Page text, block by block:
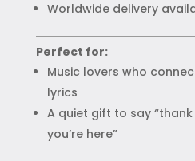
Worldwide delivery
Perfect for:
Music lovers who
lyrics
A quiet gift to say “thank
you’re here”